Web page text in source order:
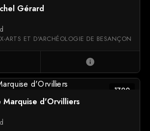
Gérard
ARTS ET D'ARCHÉOLOGIE DE BESANÇON
info
1790
d'Orvilliers